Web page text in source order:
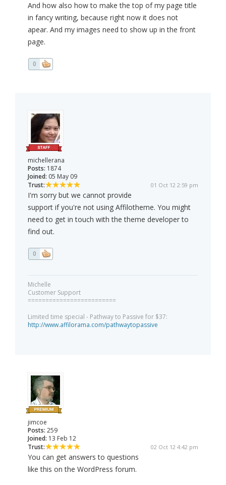
And how also how to make the top of my page title
in fancy writing, because right now it does not
apear. And my images need to show up in the front
page.
0
michellerana
Posts: 1874
Joined: 05 May 09
Trust:
01 Oct 12 2:59 pm
I'm sorry but we cannot provide
support if you're not using Affilotheme. You might
need to get in touch with the theme developer to
find out.
0
Michelle
Customer Support
=========================
Limited time special - Pathway to Passive for $37:
http://www.affilorama.com/pathwaytopassive
jimcoe
Posts: 259
Joined: 13 Feb 12
Trust:
02 Oct 12 4:42 pm
You can get answers to questions
like this on the WordPress forum.